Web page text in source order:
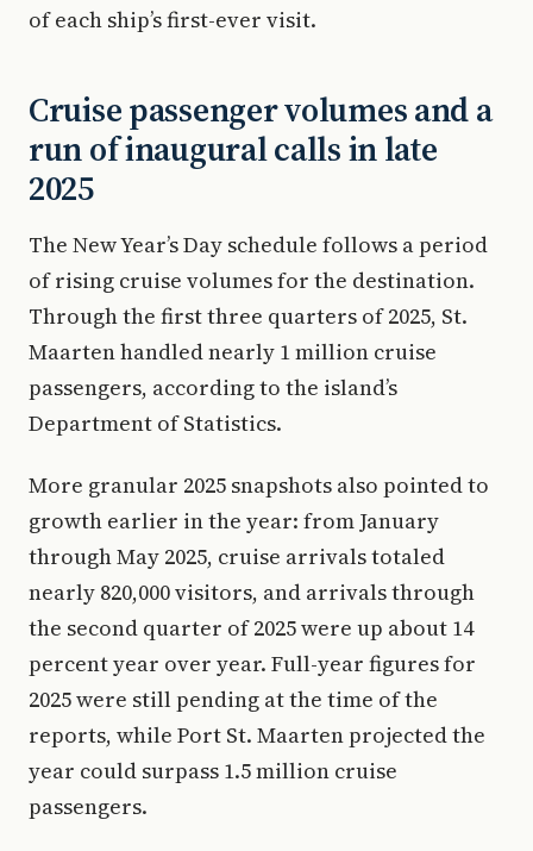
of each ship’s first-ever visit.
Cruise passenger volumes and a
run of inaugural calls in late
2025
The New Year’s Day schedule follows a period
of rising cruise volumes for the destination.
Through the first three quarters of 2025, St.
Maarten handled nearly 1 million cruise
passengers, according to the island’s
Department of Statistics.
More granular 2025 snapshots also pointed to
growth earlier in the year: from January
through May 2025, cruise arrivals totaled
nearly 820,000 visitors, and arrivals through
the second quarter of 2025 were up about 14
percent year over year. Full-year figures for
2025 were still pending at the time of the
reports, while Port St. Maarten projected the
year could surpass 1.5 million cruise
passengers.